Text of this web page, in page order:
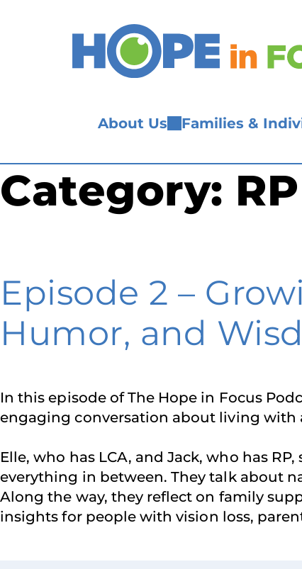
About Us Families &
Category: RP
Episode 2 –
Humor, and
In this episode of The Hope in Focus
engaging conversation about living with
Elle, who has LCA, and Jack, who has
everything in between. They talk about
Along the way, they reflect on family
insights for people with vision loss,